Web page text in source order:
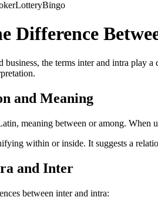
LotteryBingo
Difference
the terms inter and intra play
and Meaning
meaning between or among.
within or inside. It suggests a
and Inter
between inter and intra: